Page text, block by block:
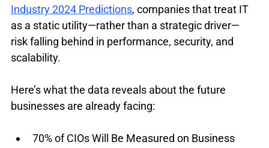
Industry 2024 Predictions, companies that treat IT
as a static utility—rather than a strategic driver—
risk falling behind in performance, security, and
scalability.
Here’s what the data reveals about the future
businesses are already facing:
70% of CIOs Will Be Measured on Business